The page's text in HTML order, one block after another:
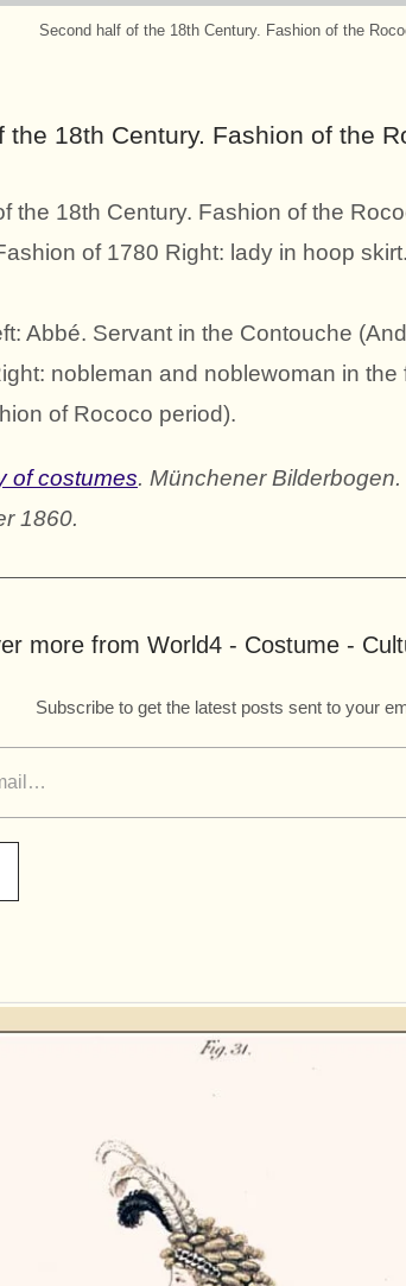
Second half of the 18th Century. Fashion of the
the 18th Century. Fashion of the
the 18th Century. Fashion of the
of 1780 Right: lady in hoop
Abbé. Servant in the Contouche
nobleman and noblewoman in the
of Rococo period).
of costumes. Münchener
1860.
more from World4 - Costume -
Subscribe to get the latest posts sent to your